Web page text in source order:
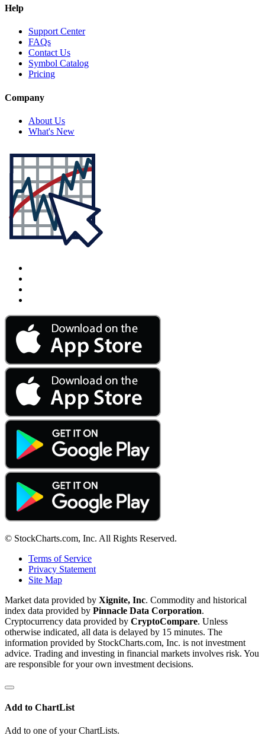
Help
Support Center
FAQs
Contact Us
Symbol Catalog
Pricing
Company
About Us
What's New
© StockCharts.com, Inc. All Rights Reserved.
Terms of Service
Privacy Statement
Site Map
Market data provided by Xignite, Inc. Commodity and historical
index data provided by Pinnacle Data Corporation.
Cryptocurrency data provided by CryptoCompare. Unless
otherwise indicated, all data is delayed by 15 minutes. The
information provided by StockCharts.com, Inc. is not investment
advice. Trading and investing in financial markets involves risk. You
are responsible for your own investment decisions.
Add to ChartList
Add to one of your ChartLists.